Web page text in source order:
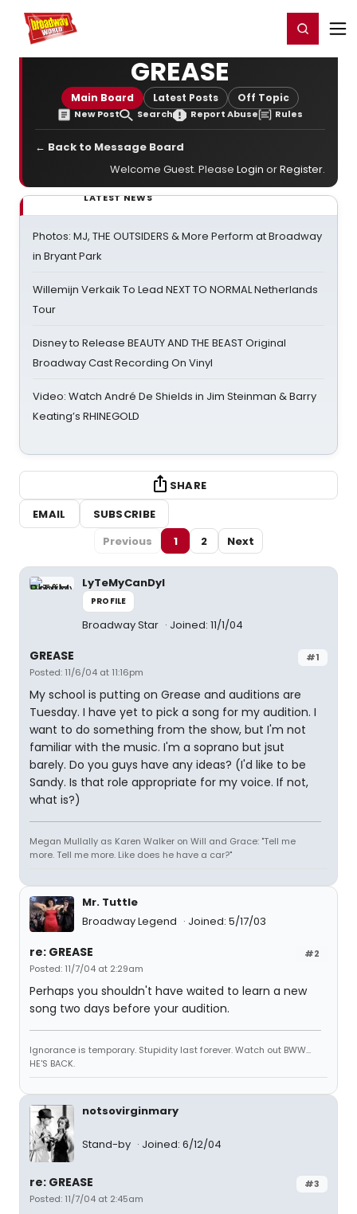
Home For You Register/Login
GREASE
Main Board Latest Posts Off Topic
New Post Search Report Abuse Rules
← Back to Message Board
Welcome Guest. Please Login orRegister.
LATEST NEWS
Photos: MJ, THE OUTSIDERS & More Perform at Broadway
in Bryant Park
Willemijn Verkaik To Lead NEXT TO NORMAL Netherlands
Tour
Disney to Release BEAUTY AND THE BEAST Original
Broadway Cast Recording On Vinyl
Video: Watch André De Shields in Jim Steinman & Barry
Keating’s RHINEGOLD
SHARE
EMAIL
SUBSCRIBE
Previous
1 2 Next
LyTeMyCanDyI
PROFILE
Broadway Star Joined: 11/1/04
#1
GREASE
Posted: 11/6/04 at 11:16pm
My school is putting on Grease and auditions are
Tuesday. I have yet to pick a song for my audition. I
want to do something from the show, but I'm not
familiar with the music. I'm a soprano but jsut
barely. Do you guys have any ideas? (I'd like to be
Sandy. Is that role appropriate for my voice. If not,
what is?)
Megan Mullally as Karen Walker on Will and Grace: "Tell me
more. Tell me more. Like does he have a car?"
Mr. Tuttle
Broadway Legend
Joined: 5/17/03
#2
re: GREASE
Posted: 11/7/04 at 2:29am
Perhaps you shouldn't have waited to learn a new
song two days before your audition.
Ignorance is temporary. Stupidity last forever. Watch out BWW...
HE'S BACK.
notsovirginmary
Stand-by Joined: 6/12/04
#3
re: GREASE
Posted: 11/7/04 at 2:45am